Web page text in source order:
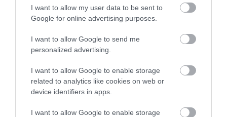
I want to allow my user data to be sent to
Google for online advertising purposes.
I want to allow Google to send me
personalized advertising.
I want to allow Google to enable storage
related to analytics like cookies on web or
device identifiers in apps.
I want to allow Google to enable storage